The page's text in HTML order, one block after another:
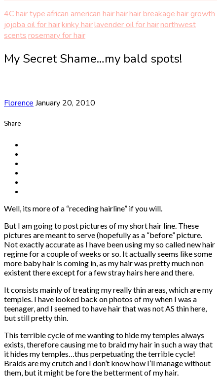
4C hair typeafrican american hairhairhair breakagehair growth
jojoba oil for hairkinky hairlavender oil for hairnorthwest
scentsrosemary for hair
My Secret Shame…my bald spots!
Florence January 20, 2010
Share
Well, its more of a “receding hairline” if you will.
But I am going to post pictures of my short hair line. These
pictures are meant to serve (hopefully as a “before” picture.
Not exactly accurate as I have been using my so called new hair
regime for a couple of weeks or so. It actually seems like some
more baby hair is coming in, as my hair was pretty much non
existent there except for a few stray hairs here and there.
It consists mainly of treating my really thin areas, which are my
temples. I have looked back on photos of my when I was a
teenager, and I seemed to have hair that was not AS thin here,
but still pretty thin.
This terrible cycle of me wanting to hide my temples always
exists, therefore causing me to braid my hair in such a way that
it hides my temples…thus perpetuating the terrible cycle!
Braids are my crutch and I don’t know how I’ll manage without
them, but it might be fore the betterment of my hair.